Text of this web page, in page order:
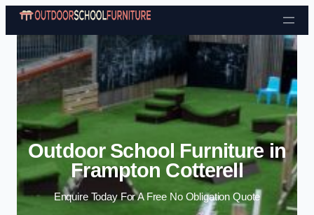
Skip to content
Outdoor School Furniture in
Frampton Cotterell
Enquire Today For A Free No Obligation Quote